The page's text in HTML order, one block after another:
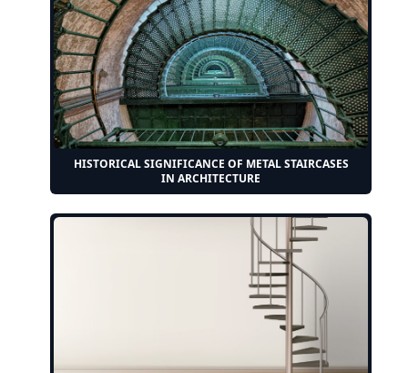
HISTORICAL SIGNIFICANCE OF METAL STAIRCASES
IN ARCHITECTURE